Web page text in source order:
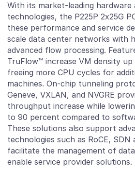
With its market-leading hardware
technologies, the P225P 2x25G
these performance and service
scale data center networks with
advanced flow processing.
TruFlow™ increase VM density
freeing more CPU cycles for
machines. On-chip tunneling
Geneve, VXLAN, and NVGRE
throughput increase while
to 90 percent compared to
These solutions also support
technologies such as RoCE, SDN
facilitate the management of
enable service provider solutions.